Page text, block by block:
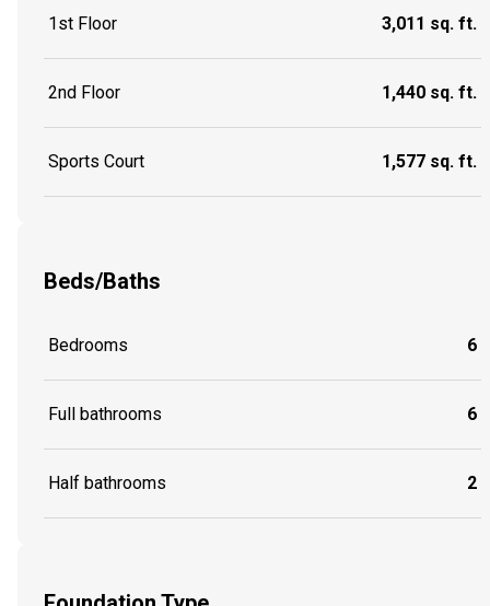
1st Floor 3,011 sq. ft.
2nd Floor 1,440 sq. ft.
Sports Court 1,577 sq. ft.
Beds/Baths
Bedrooms 6
Full bathrooms 6
Half bathrooms 2